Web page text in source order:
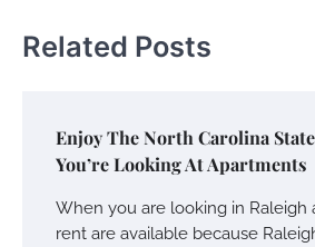
Related Posts
Enjoy The North Carolina
You’re Looking At Apartments
When you are looking in Raleigh
rent are available because